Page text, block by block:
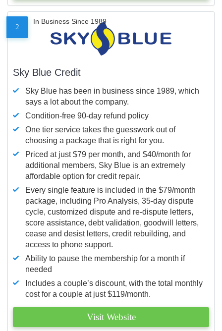
2
In Business Since 1989
Sky Blue Credit
Sky Blue has been in business since 1989, which
says a lot about the company.
Condition-free 90-day refund policy
One tier service takes the guesswork out of
choosing a package that is right for you.
Priced at just $79 per month, and $40/month for
additional members, Sky Blue is an extremely
affordable option for credit repair.
Every single feature is included in the $79/month
package, including Pro Analysis, 35-day dispute
cycle, customized dispute and re-dispute letters,
score assistance, debt validation, goodwill letters,
cease and desist letters, credit rebuilding, and
access to phone support.
Ability to pause the membership for a month if
needed
Includes a couple’s discount, with the total monthly
cost for a couple at just $119/month.
Visit Website